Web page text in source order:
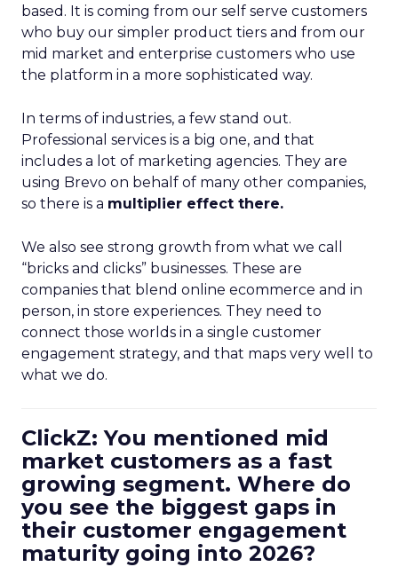
based. It is coming from our self serve customers
who buy our simpler product tiers and from our
mid market and enterprise customers who use
the platform in a more sophisticated way.
In terms of industries, a few stand out.
Professional services is a big one, and that
includes a lot of marketing agencies. They are
using Brevo on behalf of many other companies,
so there is a multiplier effect there.
We also see strong growth from what we call
“bricks and clicks” businesses. These are
companies that blend online ecommerce and in
person, in store experiences. They need to
connect those worlds in a single customer
engagement strategy, and that maps very well to
what we do.
ClickZ: You mentioned mid
market customers as a fast
growing segment. Where do
you see the biggest gaps in
their customer engagement
maturity going into 2026?